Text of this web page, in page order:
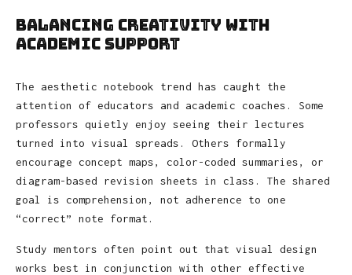
Balancing Creativity With
Academic Support
The aesthetic notebook trend has caught the
attention of educators and academic coaches. Some
professors quietly enjoy seeing their lectures
turned into visual spreads. Others formally
encourage concept maps, color-coded summaries, or
diagram-based revision sheets in class. The shared
goal is comprehension, not adherence to one
“correct” note format.
Study mentors often point out that visual design
works best in conjunction with other effective